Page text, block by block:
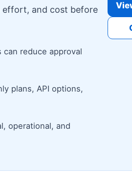
effort, and cost before
reduce approval
plans, API options,
operational, and